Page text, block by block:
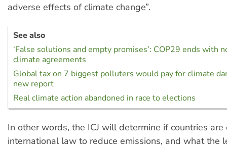
adverse effects of climate change”.
See also
‘False solutions and empty promises’: COP29 ends with
climate agreements
Global tax on 7 biggest polluters would pay for climate
new report
Real climate action abandoned in race to elections
In other words, the ICJ will determine if countries
international law to reduce emissions, and what the